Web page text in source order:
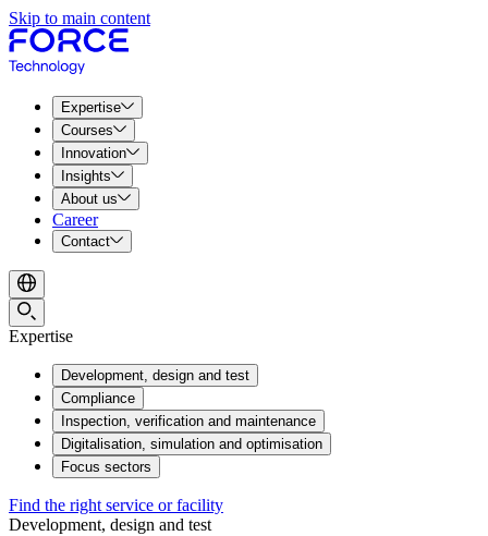
Skip to main content
Expertise
Courses
Innovation
Insights
About us
Career
Contact
Expertise
Development, design and test
Compliance
Inspection, verification and maintenance
Digitalisation, simulation and optimisation
Focus sectors
Find the right service or facility
Development, design and test